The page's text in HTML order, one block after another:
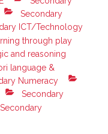
Secondary
ICT/Technology
through play
and reasoning
language &
Numeracy
Secondary
Secondary